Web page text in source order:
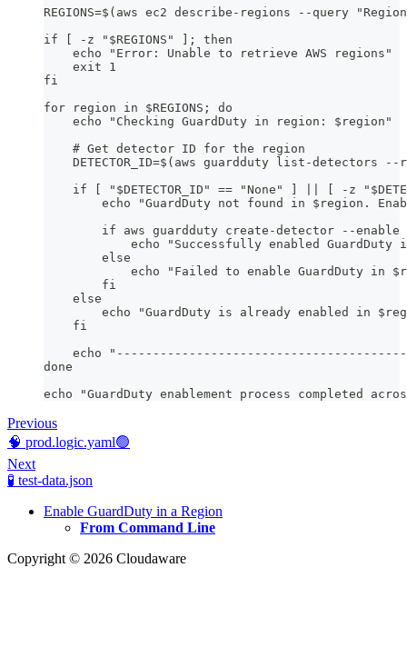
REGIONS=$(aws ec2 describe-regions --query
if [ -z "$REGIONS" ]; then
    echo "Error: Unable to retrieve AWS regions"
    exit 1
fi
for region in $REGIONS; do
    echo "Checking GuardDuty in region: $region"
    # Get detector ID for the region
DETECTOR_ID=$(aws guardduty list-detectors
if [ "$DETECTOR_ID" == "None" ] || [ -z
echo "GuardDuty not found in $region.
if aws guardduty create-detector --enable
echo "Successfully enabled GuardDuty
        else
echo "Failed to enable GuardDuty in
        fi
    else
echo "GuardDuty is already enabled in
    fi
echo
done
echo "GuardDuty enablement process
Previous
🧠 prod.logic.yaml🟢
Next
🧪 test-data.json
Enable GuardDuty in a Region
From Command Line
Copyright © 2026 Cloudaware